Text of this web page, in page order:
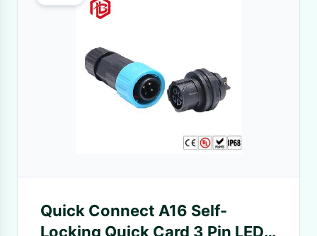
Quick Connect A16 Self-
Locking Quick Card 3 Pin LED